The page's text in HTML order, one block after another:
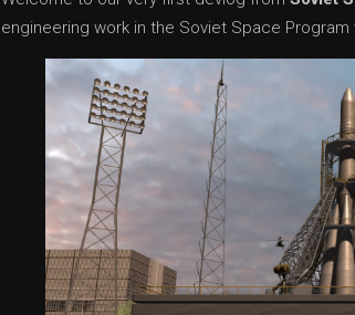
engineering work in the Soviet Space Program